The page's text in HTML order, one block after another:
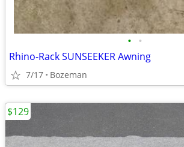
• •
Rhino-Rack SUNSEEKER Awning
7/17 Bozeman
$129